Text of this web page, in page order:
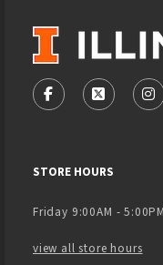
VISIT US ON SOCIAL
FOLLOW US ON
FOLLOW
STORE HOURS
Friday 9:00AM - 5:00PM
view all store hours